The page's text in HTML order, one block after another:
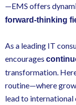
—EMS offers
forward-thinking
As a leading IT
encourages
transformation.
routine—where
lead to international